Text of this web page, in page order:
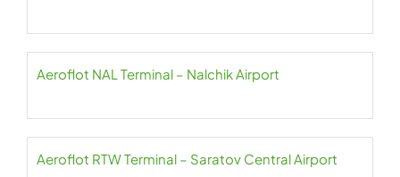
Aeroflot NAL Terminal – Nalchik Airport
Aeroflot RTW Terminal – Saratov Central Airport